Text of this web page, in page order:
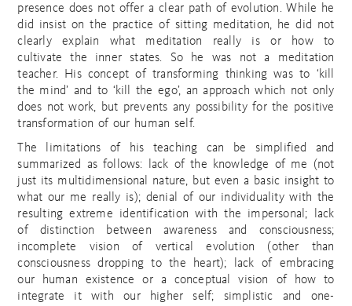
presence does not offer a clear path of evolution. While he
did insist on the practice of sitting meditation, he did not
clearly explain what meditation really is or how to
cultivate the inner states. So he was not a meditation
teacher. His concept of transforming thinking was to ‘kill
the mind’ and to ‘kill the ego’, an approach which not only
does not work, but prevents any possibility for the positive
transformation of our human self.
The limitations of his teaching can be simplified and
summarized as follows: lack of the knowledge of me (not
just its multidimensional nature, but even a basic insight to
what our me really is); denial of our individuality with the
resulting extreme identification with the impersonal; lack
of distinction between awareness and consciousness;
incomplete vision of vertical evolution (other than
consciousness dropping to the heart); lack of embracing
our human existence or a conceptual vision of how to
integrate it with our higher self; simplistic and one-